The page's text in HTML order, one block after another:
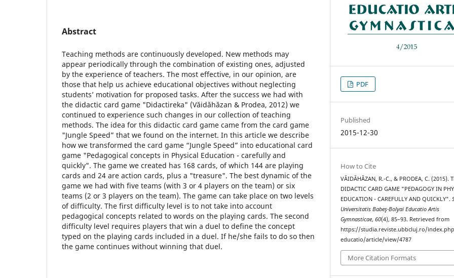
Abstract
Teaching methods are continuously developed. New methods may
appear periodically through the combination of existing ones, adjusted
by the experience of teachers. The most effective, in our opinion, are
those that help us achieve educational objectives without neglecting
students’ motivation for proposed tasks. After the success we had with
the didactic card game "Didactireka" (Văidăhăzan & Prodea, 2012) we
continued to experience such changes in our collection of teaching
methods. The idea for this didactic card game came from the card game
"Jungle Speed” that we found on the internet. In this article we describe
how we transformed the card game “Jungle Speed” into educational card
game "Pedagogical concepts in Physical Education - carefully and
quickly". The game we created has 168 cards, of which 144 are playing
cards and 24 are action cards, plus a "treasure". The best dynamic of the
game we had with five teams (with 3 or 4 players on the team) or six
teams (2 or 3 players on the team). The game can take place on two levels
of difficulty. The first difficulty level is to not take into account
pedagogical concepts related to words on the playing cards. The second
difficulty level requires players that win a duel to define the concept
typed on the playing cards included in a duel. If he/she fails to do so then
the game continues without winning that duel.
PDF
Published
2015-12-30
How to Cite
VĂIDĂHĂZAN, R.-C., & PRODEA, C. (2015).
DIDACTIC CARD GAME "PEDAGOGY IN
EDUCATION - CAREFULLY AND QUICKLY".
Universitatis Babeş-Bolyai Educatio Artis
Gymnasticae,60(4), 85–93. Retrieved from
https://studia.reviste.ubbcluj.ro/
educatio/article/view/4787
More Citation Formats